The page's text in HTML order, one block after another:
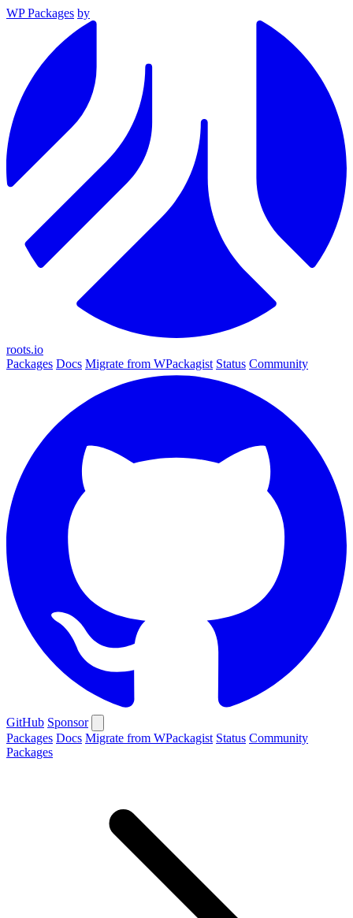
WP Packages by
roots.io
Packages Docs Migrate from WPackagist Status Community
GitHub Sponsor
Packages Docs Migrate from WPackagist Status Community
Packages